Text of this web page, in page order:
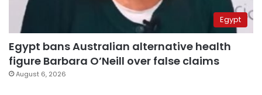
Egypt
Egypt bans Australian alternative health
figure Barbara O’Neill over false claims
August 6, 2026